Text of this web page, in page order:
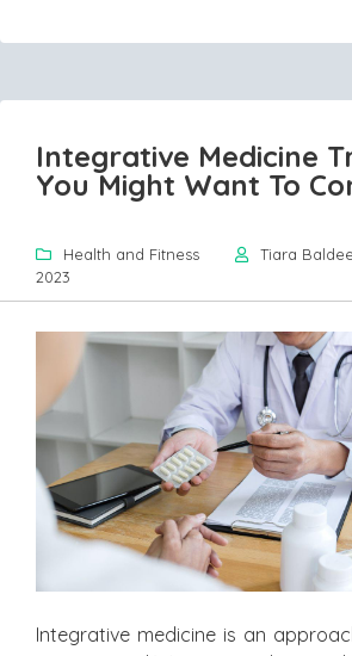
Integrative Medicine
You Might Want To
Health and Fitness Tiara
2023
Integrative medicine is an